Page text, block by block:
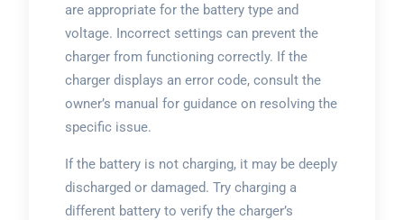
are appropriate for the battery type and
voltage. Incorrect settings can prevent the
charger from functioning correctly. If the
charger displays an error code, consult the
owner’s manual for guidance on resolving the
specific issue.
If the battery is not charging, it may be deeply
discharged or damaged. Try charging a
different battery to verify the charger’s